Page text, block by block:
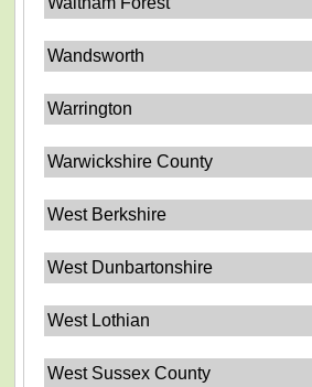
Wandsworth
Warrington
Warwickshire County
West Berkshire
West Dunbartonshire
West Lothian
West Sussex County